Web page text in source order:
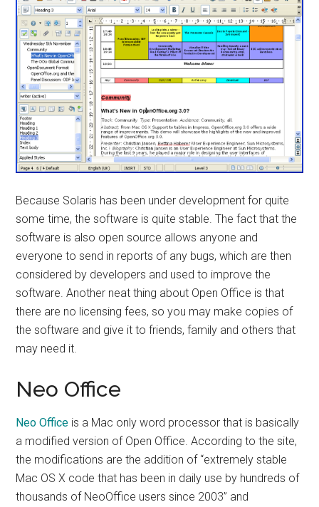
Because Solaris has been under development for quite
some time, the software is quite stable. The fact that the
software is also open source allows anyone and
everyone to send in reports of any bugs, which are then
considered by developers and used to improve the
software. Another neat thing about Open Office is that
there are no licensing fees, so you may make copies of
the software and give it to friends, family and others that
may need it.
Neo Office
Neo Office is a Mac only word processor that is basically
a modified version of Open Office. According to the site,
the modifications are the addition of “extremely stable
Mac OS X code that has been in daily use by hundreds of
thousands of NeoOffice users since 2003” and